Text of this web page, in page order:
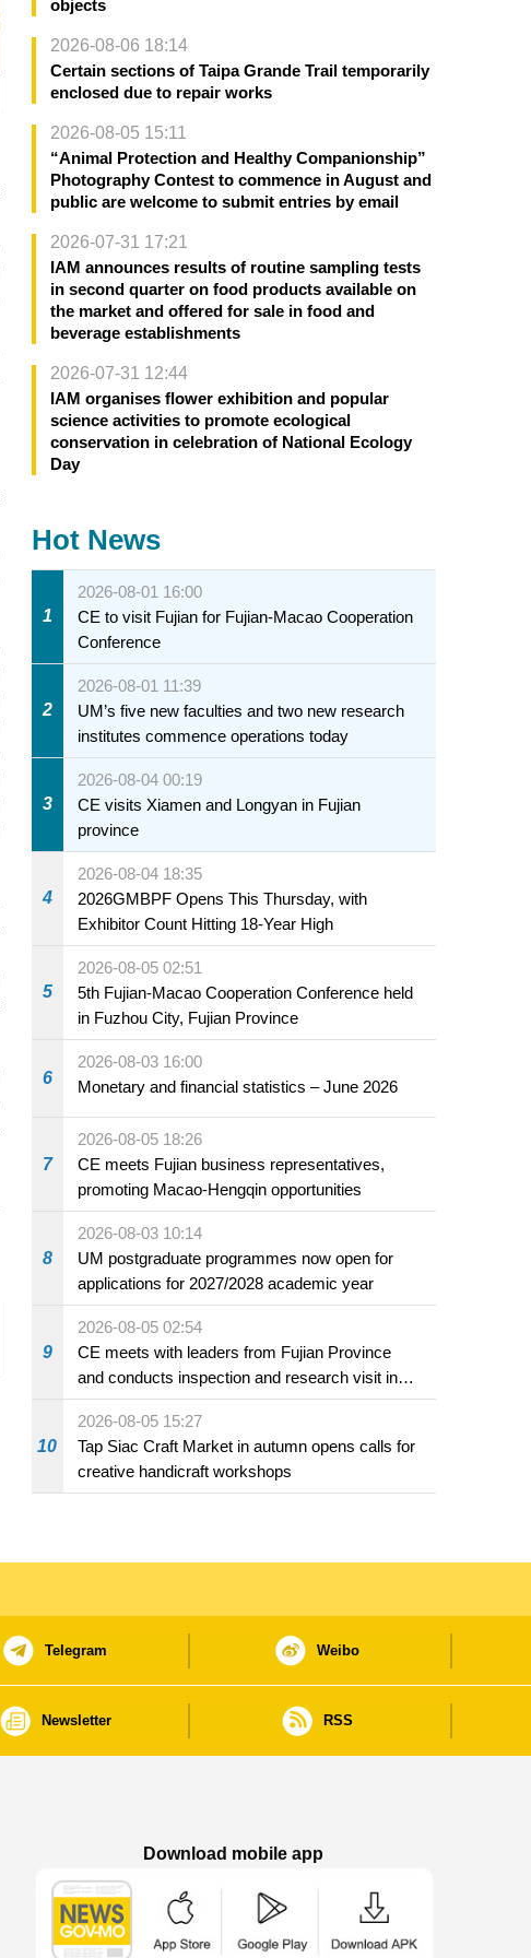
objects
2026-08-06 18:14
Certain sections of Taipa Grande Trail temporarily
enclosed due to repair works
2026-08-05 15:11
“Animal Protection and Healthy Companionship”
Photography Contest to commence in August and
public are welcome to submit entries by email
2026-07-31 17:21
IAM announces results of routine sampling tests
in second quarter on food products available on
the market and offered for sale in food and
beverage establishments
2026-07-31 12:44
IAM organises flower exhibition and popular
science activities to promote ecological
conservation in celebration of National Ecology
Day
Hot News
1
2026-08-01 16:00
CE to visit Fujian for Fujian-Macao Cooperation
Conference
2
2026-08-01 11:39
UM’s five new faculties and two new research
institutes commence operations today
3
2026-08-04 00:19
CE visits Xiamen and Longyan in Fujian
province
4
2026-08-04 18:35
2026GMBPF Opens This Thursday, with
Exhibitor Count Hitting 18-Year High
5
2026-08-05 02:51
5th Fujian-Macao Cooperation Conference held
in Fuzhou City, Fujian Province
6
2026-08-03 16:00
Monetary and financial statistics – June 2026
7
2026-08-05 18:26
CE meets Fujian business representatives,
promoting Macao-Hengqin opportunities
8
2026-08-03 10:14
UM postgraduate programmes now open for
applications for 2027/2028 academic year
9
2026-08-05 02:54
CE meets with leaders from Fujian Province
and conducts inspection and research visit in
Fuzhou
10
2026-08-05 15:27
Tap Siac Craft Market in autumn opens calls for
creative handicraft workshops
Telegram Weibo
Newsletter RSS
Download mobile app